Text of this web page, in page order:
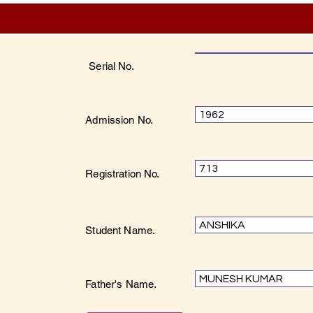
Serial No.
Admission No. 1962
Registration No. 713
Student Name. ANSHIKA
Father's Name. MUNESH KUMAR